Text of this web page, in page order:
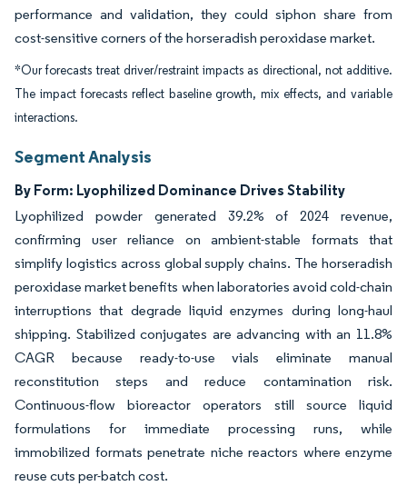
performance and validation, they could siphon share from
cost-sensitive corners of the horseradish peroxidase market.
*Our forecasts treat driver/restraint impacts as directional, not additive.
The impact forecasts reflect baseline growth, mix effects, and variable
interactions.
Segment Analysis
By Form: Lyophilized Dominance Drives Stability
Lyophilized powder generated 39.2% of 2024 revenue,
confirming user reliance on ambient-stable formats that
simplify logistics across global supply chains. The horseradish
peroxidase market benefits when laboratories avoid cold-chain
interruptions that degrade liquid enzymes during long-haul
shipping. Stabilized conjugates are advancing with an 11.8%
CAGR because ready-to-use vials eliminate manual
reconstitution steps and reduce contamination risk.
Continuous-flow bioreactor operators still source liquid
formulations for immediate processing runs, while
immobilized formats penetrate niche reactors where enzyme
reuse cuts per-batch cost.